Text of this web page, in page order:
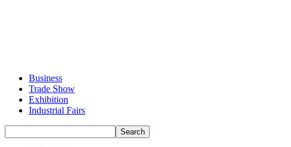
Business
Trade Show
Exhibition
Industrial Fairs